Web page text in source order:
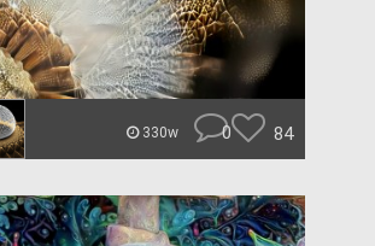
330w 0 84